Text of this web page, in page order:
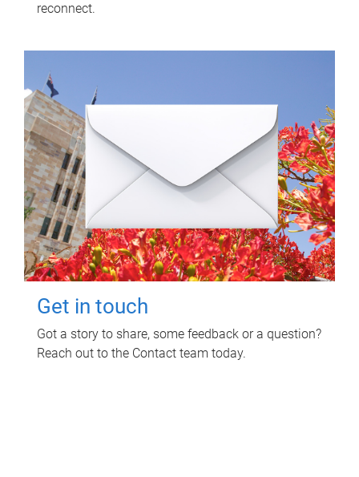
reconnect.
Get in touch
Got a story to share, some feedback or a question?
Reach out to the Contact team today.